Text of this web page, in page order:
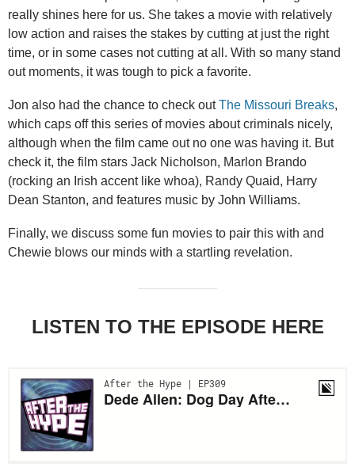
really shines here for us. She takes a movie with relatively
low action and raises the stakes by cutting at just the right
time, or in some cases not cutting at all. With so many stand
out moments, it was tough to pick a favorite.
Jon also had the chance to check outThe Missouri Breaks,
which caps off this series of movies about criminals nicely,
although when the film came out no one was having it. But
check it, the film stars Jack Nicholson, Marlon Brando
(rocking an Irish accent like whoa), Randy Quaid, Harry
Dean Stanton, and features music by John Williams.
Finally, we discuss some fun movies to pair this with and
Chewie blows our minds with a startling revelation.
LISTEN TO THE EPISODE HERE